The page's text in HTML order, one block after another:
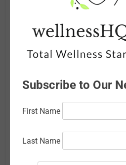
May 2026
April 2026
January 2026
December 2025
Subscribe to Our
First Name
Last Name